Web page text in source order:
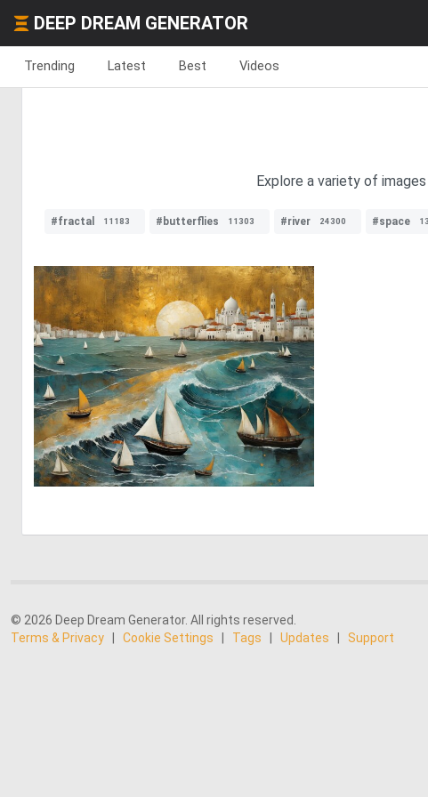
DEEP DREAM GENERATOR
Trending Latest Best Videos
Explore a variety of
#fractal 11183 #butterflies 11303 #river 24300 #space
2 208
© 2026 Deep Dream Generator. All rights reserved.
Terms & Privacy
Cookie Settings Tags Updates Support